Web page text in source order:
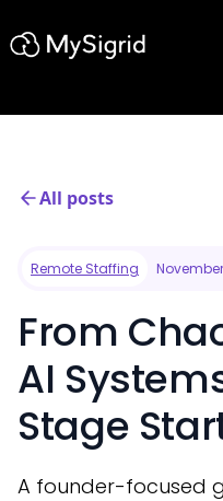
All posts
Remote Staffing
From
AI
Stage
A founder-focused